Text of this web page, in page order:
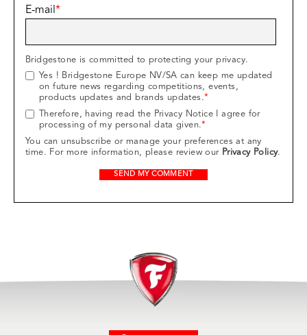
E-mail *
Bridgestone is committed to protecting your privacy.
Yes ! Bridgestone Europe NV/SA can keep me updated
on future news regarding competitions, events,
products updates and brands updates.*
Therefore, having read the Privacy Notice I agree for
processing of my personal data given.*
You can unsubscribe or manage your preferences at any
time. For more information, please review our Privacy Policy.